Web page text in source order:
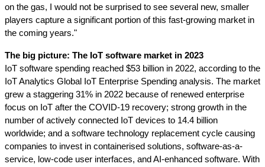
on the gas, I would not be surprised to see several new, smaller
players capture a significant portion of this fast-growing market in
the coming years."
The big picture: The IoT software market in 2023
IoT software spending reached $53 billion in 2022, according to the
IoT Analytics Global IoT Enterprise Spending analysis. The market
grew a staggering 31% in 2022 because of renewed enterprise
focus on IoT after the COVID-19 recovery; strong growth in the
number of actively connected IoT devices to 14.4 billion
worldwide; and a software technology replacement cycle causing
companies to invest in containerised solutions, software-as-a-
service, low-code user interfaces, and AI-enhanced software. With